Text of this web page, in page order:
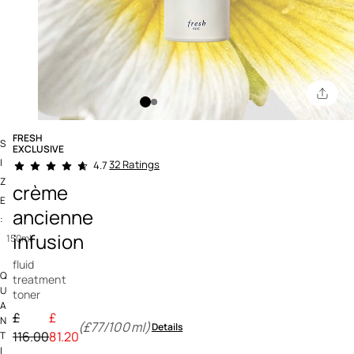
FRESH
EXCLUSIVE
4.3 out of 5 Customer Rating
4.732 Ratings
crème
ancienne
infusion
fluid
treatment
toner
Price reduced from
£
116.00to
£
81.20
(£77/100ml)Details
S
I
Z
E
:
150ml
Q
U
A
N
T
I